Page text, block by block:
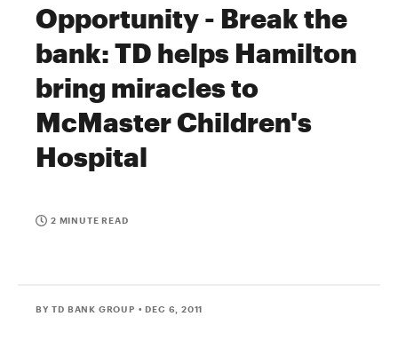
Opportunity - Break the
bank: TD helps Hamilton
bring miracles to
McMaster Children's
Hospital
2 MINUTE READ
BY TD BANK GROUP • DEC 6, 2011